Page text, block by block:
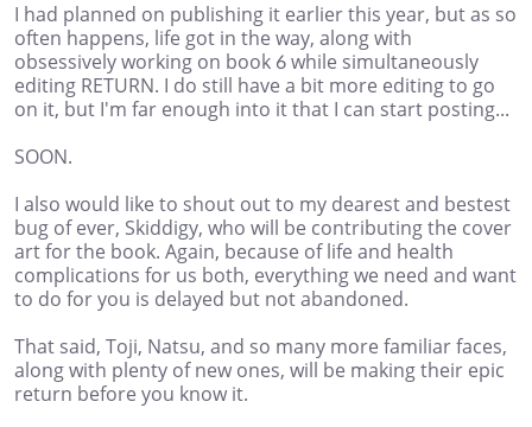
I had planned on publishing it earlier this year, but as so
often happens, life got in the way, along with
obsessively working on book 6 while simultaneously
editing RETURN. I do still have a bit more editing to go
on it, but I'm far enough into it that I can start posting...
SOON.
I also would like to shout out to my dearest and bestest
bug of ever, Skiddigy, who will be contributing the cover
art for the book. Again, because of life and health
complications for us both, everything we need and want
to do for you is delayed but not abandoned.
That said, Toji, Natsu, and so many more familiar faces,
along with plenty of new ones, will be making their epic
return before you know it.